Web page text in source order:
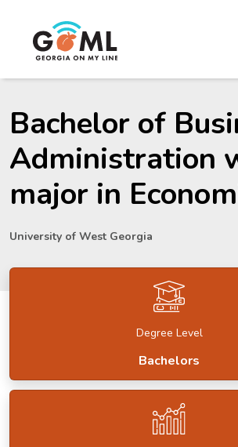
Bachelor of
Administration
major in
University of West Georgia
Degree Level
Bachelors